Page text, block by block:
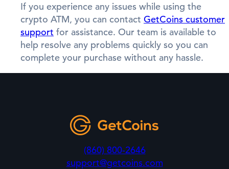
If you experience any issues while using the
crypto ATM, you can contact GetCoins customer
support for assistance. Our team is available to
help resolve any problems quickly so you can
complete your purchase without any hassle.
(860) 800-2646
support@getcoins.com